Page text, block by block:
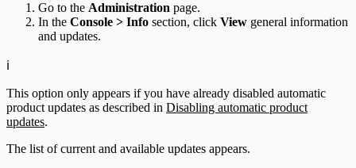
Go to the Administration page.
In the Console > Info section, click View general information
and updates.
ℹ️
This option only appears if you have already disabled automatic
product updates as described in Disabling automatic product
updates.
The list of current and available updates appears.